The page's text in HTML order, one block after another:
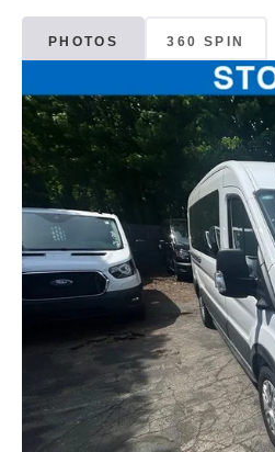
PHOTOS 360 SPIN